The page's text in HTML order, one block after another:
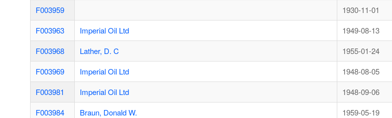
F003959
1930-11-01
F003963
Imperial Oil Ltd 1949-08-13
F003968
Lather, D. C 1955-01-24
F003969
Imperial Oil Ltd 1948-08-05
F003981
Imperial Oil Ltd 1948-09-06
F003984
Braun, Donald W. 1959-05-19